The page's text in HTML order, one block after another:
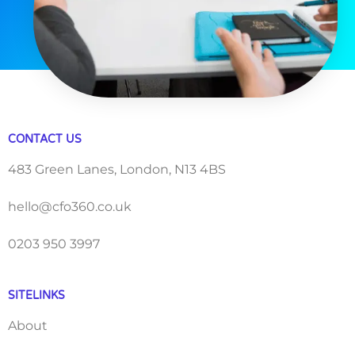
CONTACT US
483 Green Lanes, London, N13 4BS
hello@cfo360.co.uk
0203 950 3997
SITELINKS
About